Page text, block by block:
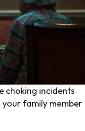
choking incidents
family member